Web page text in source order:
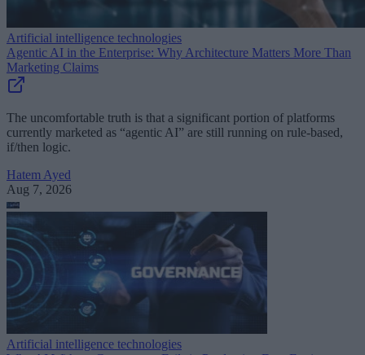
Artificial intelligence technologies
Agentic AI in the Enterprise: Why Architecture Matters More Than
Marketing Claims
The uncomfortable truth is that a significant portion of platforms
currently marketed as “agentic AI” are still running on rule-based,
if/then logic.
Hatem Ayed
Aug 7, 2026
Artificial intelligence technologies